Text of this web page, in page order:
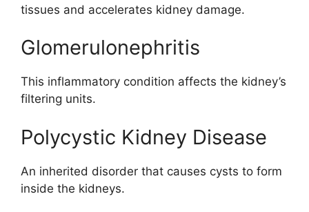
tissues and accelerates kidney damage.
Glomerulonephritis
This inflammatory condition affects the kidney’s
filtering units.
Polycystic Kidney Disease
An inherited disorder that causes cysts to form
inside the kidneys.